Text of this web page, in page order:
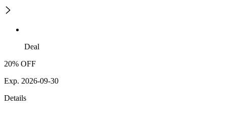
Deal
20% OFF
Exp. 2026-09-30
Details